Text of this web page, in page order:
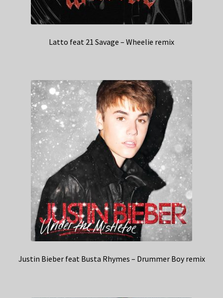
Latto feat 21 Savage – Wheelie remix
Justin Bieber feat Busta Rhymes – Drummer Boy remix